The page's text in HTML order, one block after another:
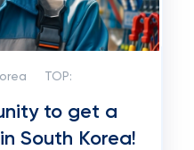
TOP:
to get a
South Korea!